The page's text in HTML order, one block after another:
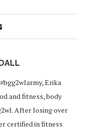
Erika
and fitness, body
After losing over
certified in fitness